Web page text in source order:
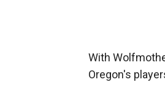
With
Oregon's